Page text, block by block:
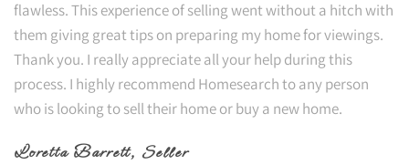
flawless. This experience of selling went without a hitch with
them giving great tips on preparing my home for viewings.
Thank you. I really appreciate all your help during this
process. I highly recommend Homesearch to any person
who is looking to sell their home or buy a new home.
Loretta Barrett, Seller